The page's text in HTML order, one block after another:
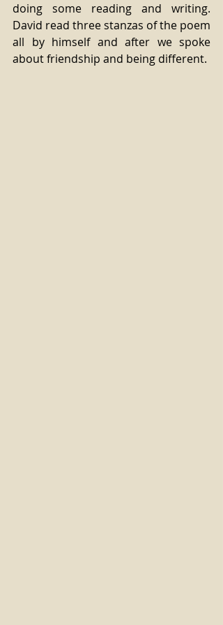
doing some reading and writing.
David read three stanzas of the poem
all by himself and after we spoke
about friendship and being different.